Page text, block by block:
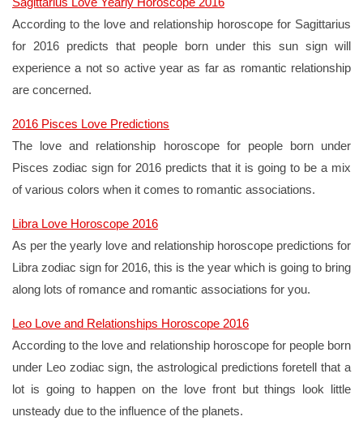
According to the love and relationship horoscope for Sagittarius
for 2016 predicts that people born under this sun sign will
experience a not so active year as far as romantic relationship
are concerned.
2016 Pisces Love Predictions
The love and relationship horoscope for people born under
Pisces zodiac sign for 2016 predicts that it is going to be a mix
of various colors when it comes to romantic associations.
Libra Love Horoscope 2016
As per the yearly love and relationship horoscope predictions for
Libra zodiac sign for 2016, this is the year which is going to bring
along lots of romance and romantic associations for you.
Leo Love and Relationships Horoscope 2016
According to the love and relationship horoscope for people born
under Leo zodiac sign, the astrological predictions foretell that a
lot is going to happen on the love front but things look little
unsteady due to the influence of the planets.